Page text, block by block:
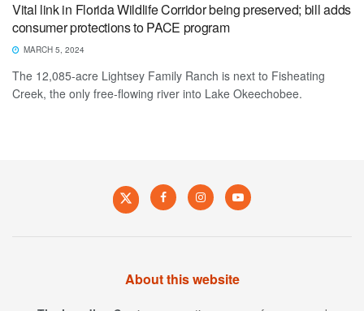
Vital link in Florida Wildlife Corridor being preserved; bill adds
consumer protections to PACE program
MARCH 5, 2024
The 12,085-acre Lightsey Family Ranch is next to Fisheating
Creek, the only free-flowing river into Lake Okeechobee.
About this website